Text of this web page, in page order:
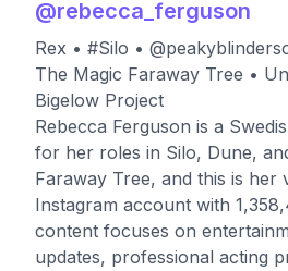
@rebecca_ferguson
Rex • #Silo •
The Magic Faraway Tree •
Bigelow Project
Rebecca Ferguson is a
for her roles in Silo, Dune,
Faraway Tree, and this is her
Instagram account with
content focuses on
updates, professional acting